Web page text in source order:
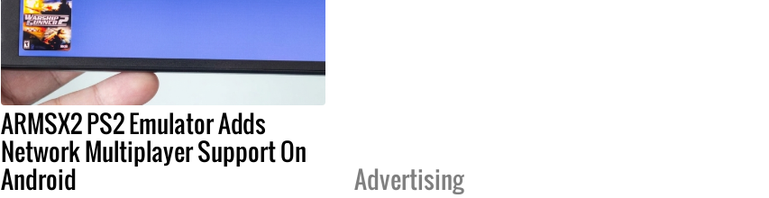
ARMSX2 PS2 Emulator Adds
Network Multiplayer Support On
Android Advertising